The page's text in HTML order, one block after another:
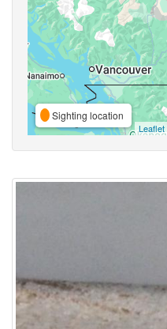
Sighting location
Leaflet